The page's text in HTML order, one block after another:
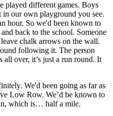
played different games. Boys
our own playground you see.
hour. So we'd been known to
back to the school. Someone
chalk arrows on the wall.
following it. The person
all over, it’s just a run round. It
We'd been going as far as
Low Row. We’d be known to
which is… half a mile.